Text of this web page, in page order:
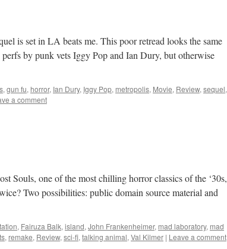
is set in LA beats me. This poor retread looks the same
by punk vets Iggy Pop and Ian Dury, but otherwise
, gun fu, horror, Ian Dury, Iggy Pop, metropolis, Movie, Review, sequel,
a comment
Souls, one of the most chilling horror classics of the ‘30s,
Two possibilities: public domain source material and
, Fairuza Balk, island, John Frankenheimer, mad laboratory, mad
, remake, Review, sci-fi, talking animal, Val Kilmer | Leave a comment